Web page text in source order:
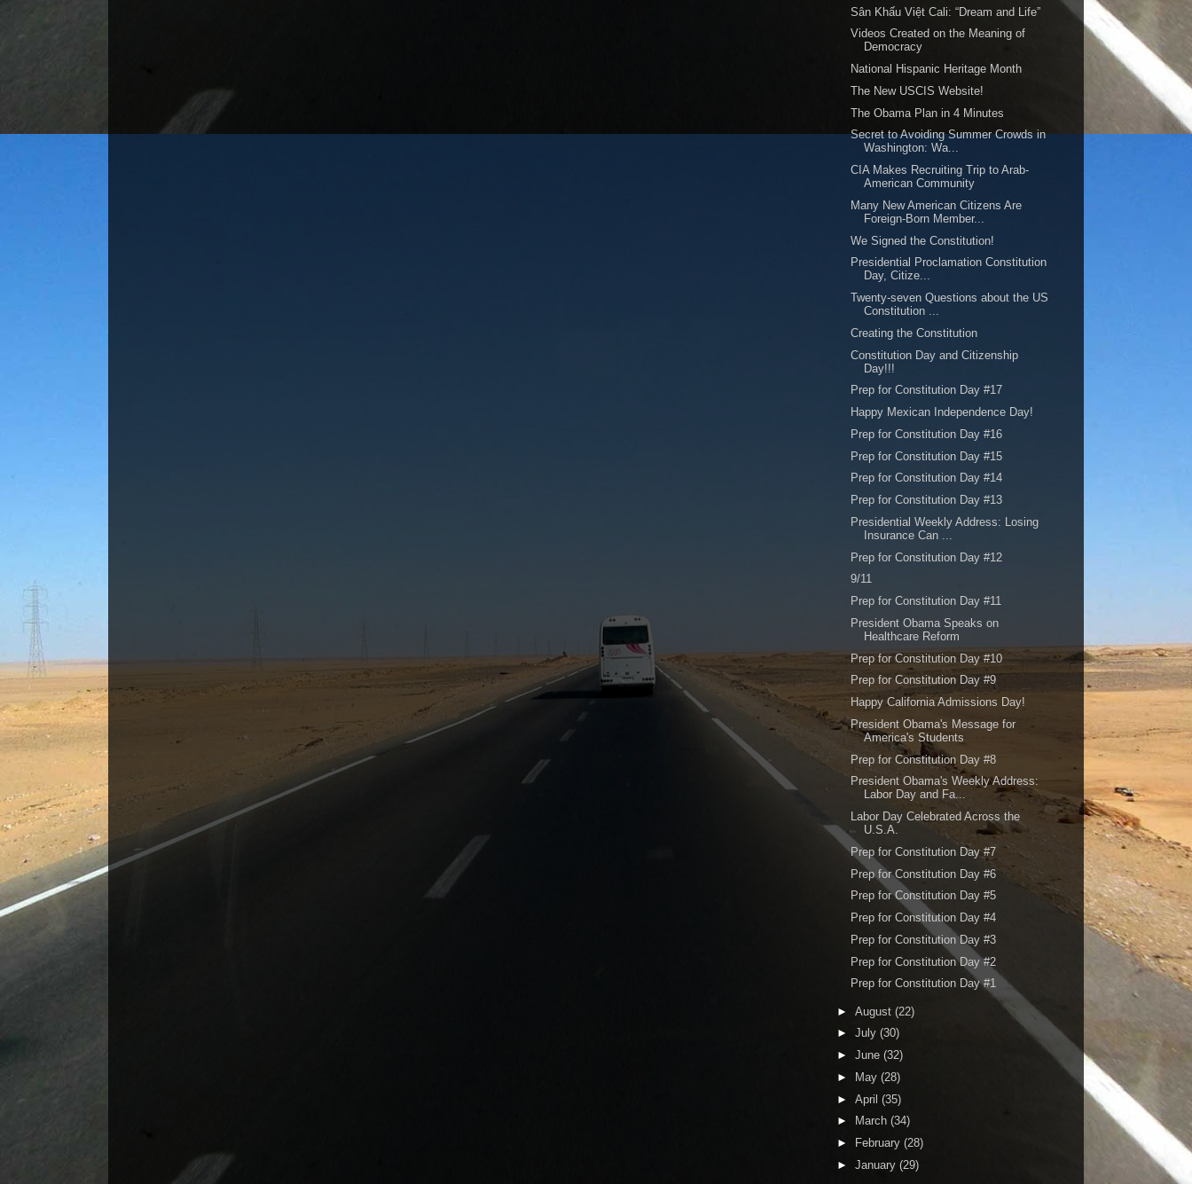
Sân Khấu Việt Cali: “Dream and Life”
Videos Created on the Meaning of
Democracy
National Hispanic Heritage Month
The New USCIS Website!
The Obama Plan in 4 Minutes
Secret to Avoiding Summer Crowds in
Washington: Wa...
CIA Makes Recruiting Trip to Arab-
American Community
Many New American Citizens Are
Foreign-Born Member...
We Signed the Constitution!
Presidential Proclamation Constitution
Day, Citize...
Twenty-seven Questions about the US
Constitution ...
Creating the Constitution
Constitution Day and Citizenship
Day!!!
Prep for Constitution Day #17
Happy Mexican Independence Day!
Prep for Constitution Day #16
Prep for Constitution Day #15
Prep for Constitution Day #14
Prep for Constitution Day #13
Presidential Weekly Address: Losing
Insurance Can ...
Prep for Constitution Day #12
9/11
Prep for Constitution Day #11
President Obama Speaks on
Healthcare Reform
Prep for Constitution Day #10
Prep for Constitution Day #9
Happy California Admissions Day!
President Obama's Message for
America's Students
Prep for Constitution Day #8
President Obama's Weekly Address:
Labor Day and Fa...
Labor Day Celebrated Across the
U.S.A.
Prep for Constitution Day #7
Prep for Constitution Day #6
Prep for Constitution Day #5
Prep for Constitution Day #4
Prep for Constitution Day #3
Prep for Constitution Day #2
Prep for Constitution Day #1
► August (22)
► July (30)
► June (32)
►
May (28)
► April (35)
►
March (34)
►
February (28)
► January (29)